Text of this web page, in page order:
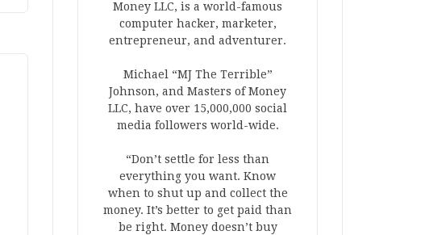
Money LLC, is a world-famous
computer hacker, marketer,
entrepreneur, and adventurer.
Michael “MJ The Terrible”
Johnson, and Masters of Money
LLC, have over 15,000,000 social
media followers world-wide.
“Don’t settle for less than
everything you want. Know
when to shut up and collect the
money. It’s better to get paid than
be right. Money doesn’t buy